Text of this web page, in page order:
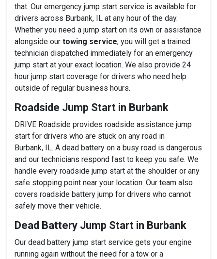
that. Our emergency jump start service is available for
drivers across Burbank, IL at any hour of the day.
Whether you need a jump start on its own or assistance
alongside our towing service, you will get a trained
technician dispatched immediately for an emergency
jump start at your exact location. We also provide 24
hour jump start coverage for drivers who need help
outside of regular business hours.
Roadside Jump Start in Burbank
DRIVE Roadside provides roadside assistance jump
start for drivers who are stuck on any road in
Burbank, IL. A dead battery on a busy road is dangerous
and our technicians respond fast to keep you safe. We
handle every roadside jump start at the shoulder or any
safe stopping point near your location. Our team also
covers roadside battery jump for drivers who cannot
safely move their vehicle.
Dead Battery Jump Start in Burbank
Our dead battery jump start service gets your engine
running again without the need for a tow or a